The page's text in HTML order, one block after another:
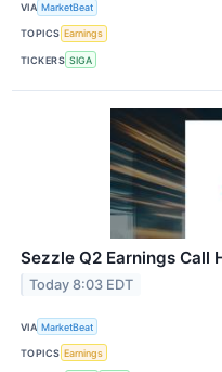
VIA MarketBeat
TOPICS Earnings
TICKERS SIGA
Sezzle Q2 Earnings Call
Today 8:03 EDT
VIA MarketBeat
TOPICS Earnings